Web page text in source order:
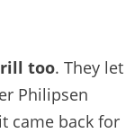
too. They let
Philipsen
came back for